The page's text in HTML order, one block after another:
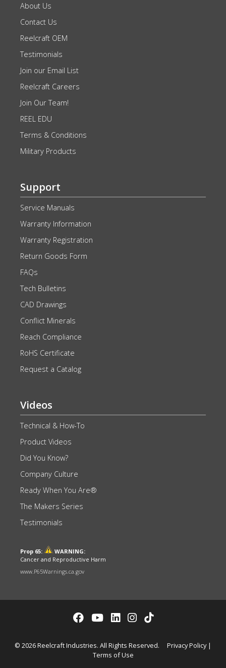
About Us
Contact Us
Reelcraft OEM
Testimonials
Join our Email List
Reelcraft Careers
Join Our Team!
REEL EDU
Terms & Conditions
Military Products
Support
Service Manuals
Warranty Information
Warranty Registration
Return Goods Form
FAQs
Tech Bulletins
CAD Drawings
Conflict Minerals
Reach Compliance
RoHS Certificate
Request a Catalog
Videos
Technical & How-To
Product Videos
Did You Know?
Company Culture
Ready When You Are®
The Makers Series
Testimonials
Prop 65:
WARNING:
Cancer and Reproductive Harm
www.P65Warnings.ca.gov
© 2026 Reelcraft Industries. All Rights Reserved. Privacy Policy|
Terms of Use